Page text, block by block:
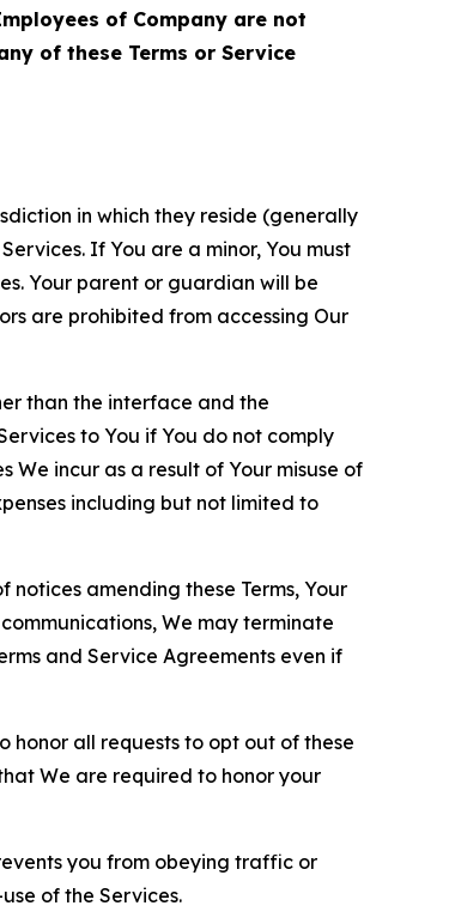
of Company are not
of these Terms or Service
in which they reside (generally
If You are a minor, You must
Your parent or guardian will be
are prohibited from accessing Our
than the interface and the
to You if You do not comply
We incur as a result of Your misuse of
including but not limited to
amending these Terms, Your
We may terminate
and Service Agreements even if
honor all requests to opt out of these
We are required to honor your
you from obeying traffic or
of the Services.